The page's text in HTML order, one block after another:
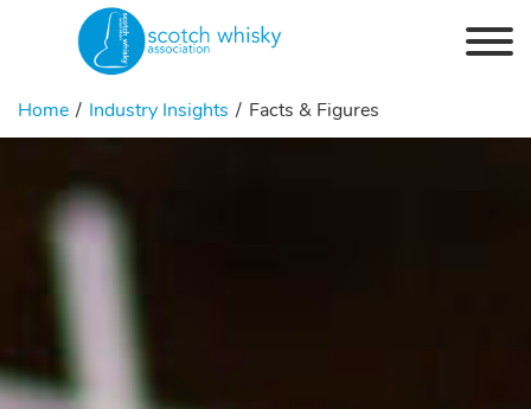
Home Industry Insights Facts & Figures